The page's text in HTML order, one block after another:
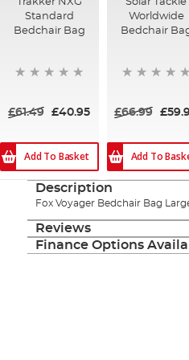
Standard
Bedchair Bag
£61.49 £40.95
Add To Basket
Worldwide
Bedchair
£66.99
Add To
Description
Fox Voyager Bedchair Bag
Reviews
Finance Options